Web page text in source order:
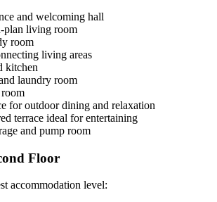
and welcoming hall
plan living room
room
living areas
kitchen
laundry room
for outdoor dining and relaxation
terrace ideal for entertaining
and pump room
Floor
accommodation level: